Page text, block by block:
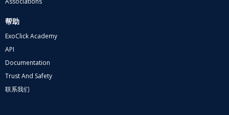
帮助
ExoClick Academy
API
Documentation
Trust And Safety
联系我们